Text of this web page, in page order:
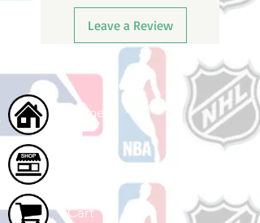
Leave a Review
Home
Cart